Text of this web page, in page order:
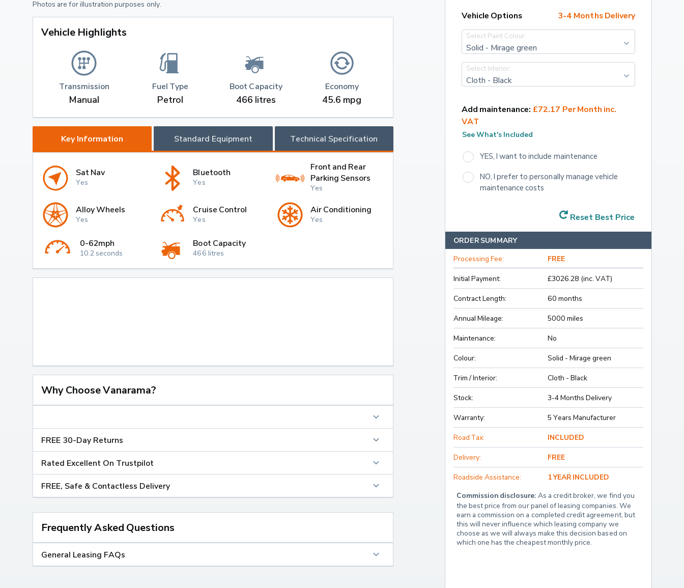
Photos are for illustration purposes only.
Vehicle Highlights
Transmission
Manual
Fuel Type
Petrol
Boot Capacity
466 litres
Economy
45.6 mpg
Key Information Standard Equipment Technical Specification
Sat Nav
Yes
Bluetooth
Yes
Front and Rear
Parking Sensors
Yes
Alloy Wheels
Yes
Cruise Control
Yes
Air Conditioning
Yes
0-62mph
10.2 seconds
Boot Capacity
466 litres
Why Choose Vanarama?
FREE 30-Day Returns
Rated Excellent On Trustpilot
FREE, Safe & Contactless Delivery
Frequently Asked Questions
General Leasing FAQs
Vehicle Options 3-4 Months Delivery
Select Paint Colour:
Solid - Mirage green
Select Interior:
Cloth - Black
Add maintenance: £72.17 Per Month inc.
VAT
See What's Included
YES, I want to include maintenance
NO, I prefer to personally manage vehicle
maintenance costs
Reset Best Price
ORDER SUMMARY
Processing Fee: FREE
Initial Payment: £3026.28 (inc. VAT)
Contract Length: 60 months
Annual Mileage: 5000 miles
Maintenance: No
Colour: Solid - Mirage green
Trim / Interior: Cloth - Black
Stock: 3-4 Months Delivery
Warranty: 5 Years Manufacturer
Road Tax: INCLUDED
Delivery: FREE
Roadside Assistance: 1 YEAR INCLUDED
Commission disclosure: As a credit broker, we find you
the best price from our panel of leasing companies. We
earn a commission on a completed credit agreement, but
this will never influence which leasing company we
choose as we will always make this decision based on
which one has the cheapest monthly price.